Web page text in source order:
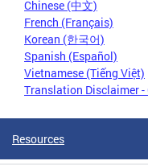
Chinese (中文)
French (Français)
Korean (한국어)
Spanish (Español)
Vietnamese (Tiếng Việt)
Translation Disclaimer
Resources